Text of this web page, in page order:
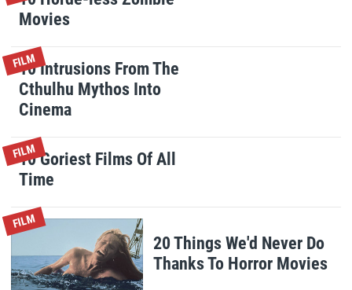
Movies
FILM
10 Intrusions From The
Cthulhu Mythos Into
Cinema
FILM
10 Goriest Films Of All
Time
FILM
20 Things We'd Never Do
Thanks To Horror Movies